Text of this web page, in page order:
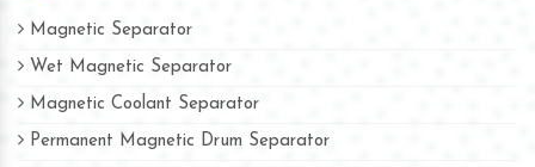
Magnetic Separator
Wet Magnetic Separator
Magnetic Coolant Separator
Permanent Magnetic Drum Separator